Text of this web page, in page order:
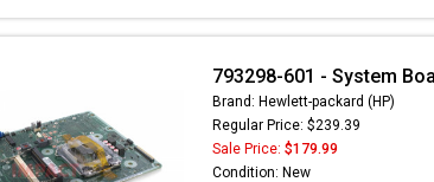
793298-601 - System
Brand: Hewlett-packard (HP)
Regular Price: $239.39
Sale Price: $179.99
Condition: New